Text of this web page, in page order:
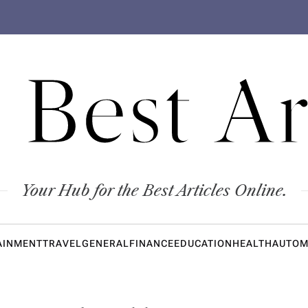
Your Hub for the Best Articles Online.
TRAVELGENERALFINANCEEDUCATIONHEALTH